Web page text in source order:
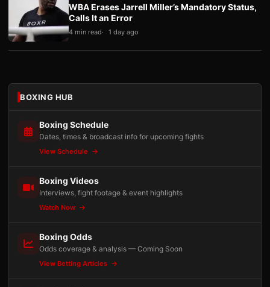
WBA Erases Jarrell Miller’s Mandatory Status,
Calls It an Error
4 min read 1 day ago
BOXING HUB
Boxing Schedule
Dates, times & broadcast info for upcoming fights
View Schedule
Boxing Videos
Interviews, fight footage & event highlights
Watch Now
Boxing Odds
Odds coverage & analysis — Coming Soon
View Betting Articles